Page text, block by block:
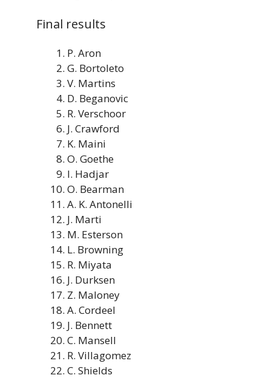
Final results
P. Aron
G. Bortoleto
V. Martins
D. Beganovic
R. Verschoor
J. Crawford
K. Maini
O. Goethe
I. Hadjar
O. Bearman
A. K. Antonelli
J. Marti
M. Esterson
L. Browning
R. Miyata
J. Durksen
Z. Maloney
A. Cordeel
J. Bennett
C. Mansell
R. Villagomez
C. Shields